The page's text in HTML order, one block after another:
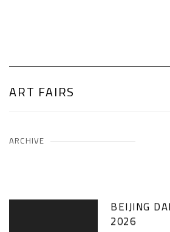
ART FAIRS
ARCHIVE
BEIJING
2026